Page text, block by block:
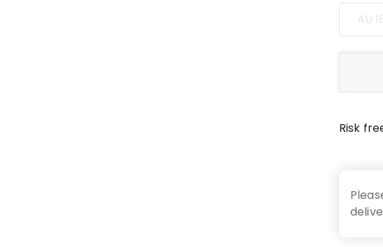
4-
star
star
1
AU
Risk